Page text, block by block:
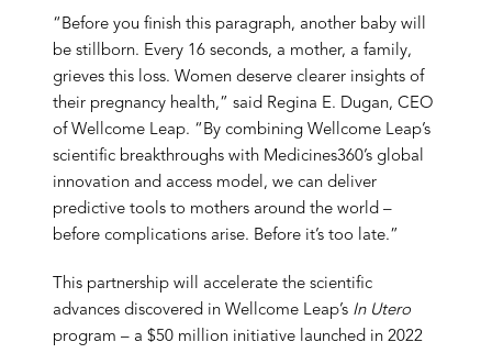
“Before you finish this paragraph, another baby will
be stillborn. Every 16 seconds, a mother, a family,
grieves this loss. Women deserve clearer insights of
their pregnancy health,” said Regina E. Dugan, CEO
of Wellcome Leap. “By combining Wellcome Leap’s
scientific breakthroughs with Medicines360’s global
innovation and access model, we can deliver
predictive tools to mothers around the world –
before complications arise. Before it’s too late.”
This partnership will accelerate the scientific
advances discovered in Wellcome Leap’s In Utero
program – a $50 million initiative launched in 2022